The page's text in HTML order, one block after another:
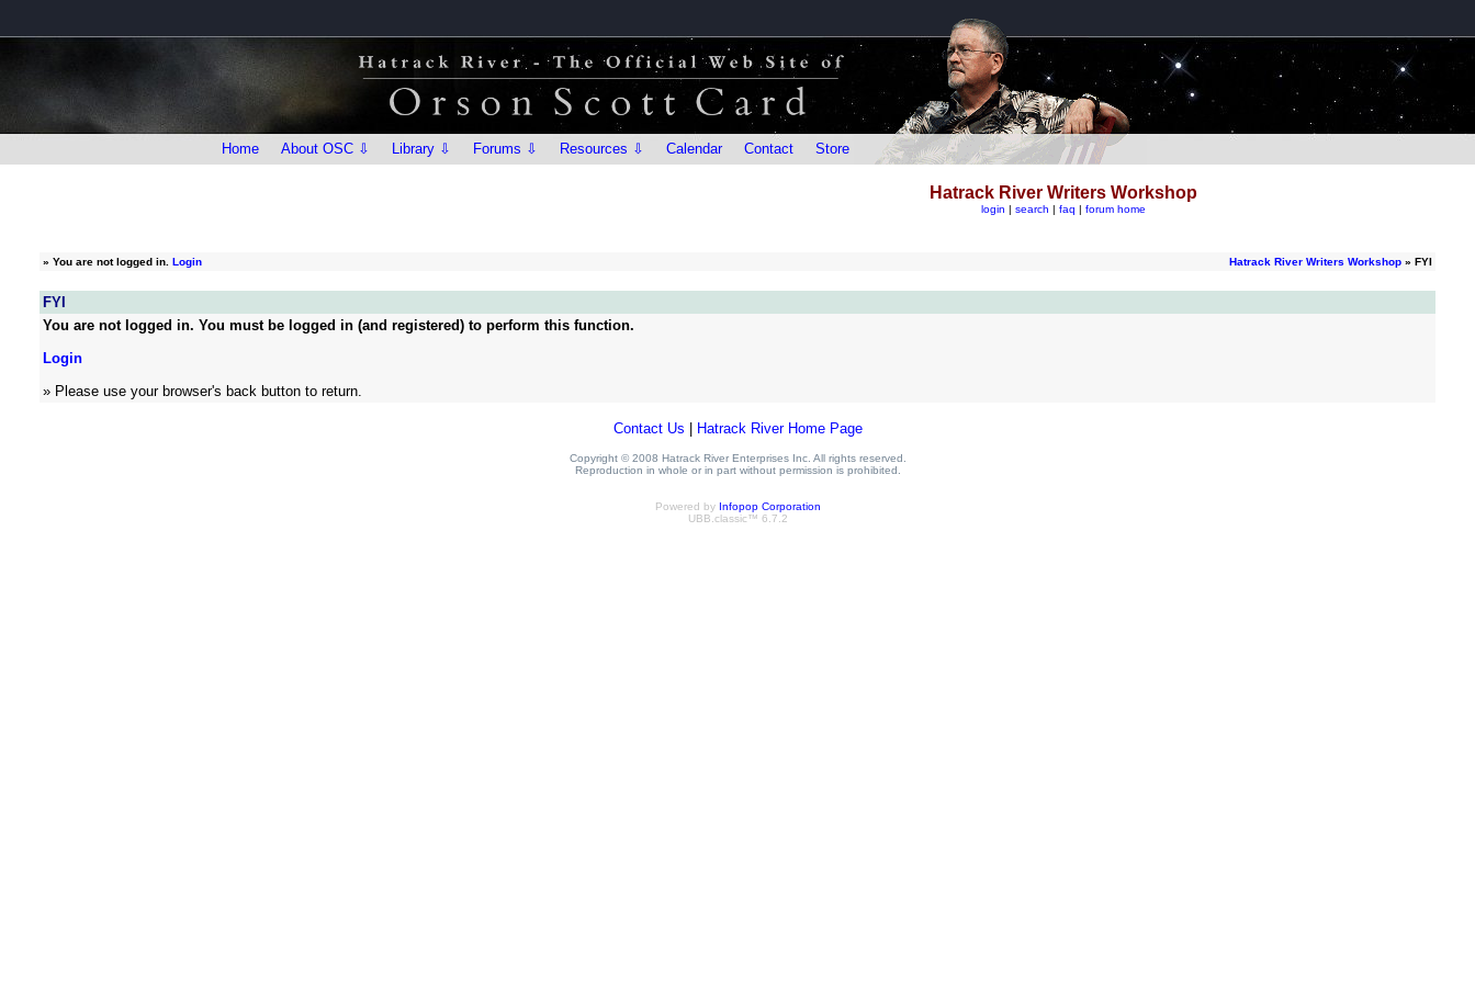
Home About OSC ⇩ Library ⇩ Forums ⇩ Resources ⇩ Calendar Contact Store
Hatrack River Writers Workshop
login | search | faq | forum home
» You are not logged in. Login Hatrack River Writers Workshop » FYI
FYI
You are not logged in. You must be logged in (and registered) to perform this function.
Login
» Please use your browser's back button to return.
Contact Us Hatrack River Home Page
Copyright © 2008 Hatrack River Enterprises Inc. All rights reserved.
Reproduction in whole or in part without permission is prohibited.
Powered by Infopop Corporation
UBB.classic™ 6.7.2